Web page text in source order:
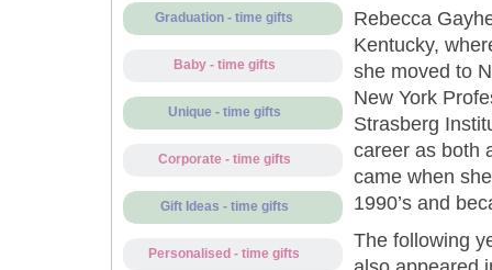
Graduation - time gifts
Baby - time gifts
Unique - time gifts
Corporate - time gifts
Gift Ideas - time gifts
Personalised - time gifts
Rebecca
Kentucky,
she moved to
New York
Strasberg
career as both
came when
1990’s and
The following